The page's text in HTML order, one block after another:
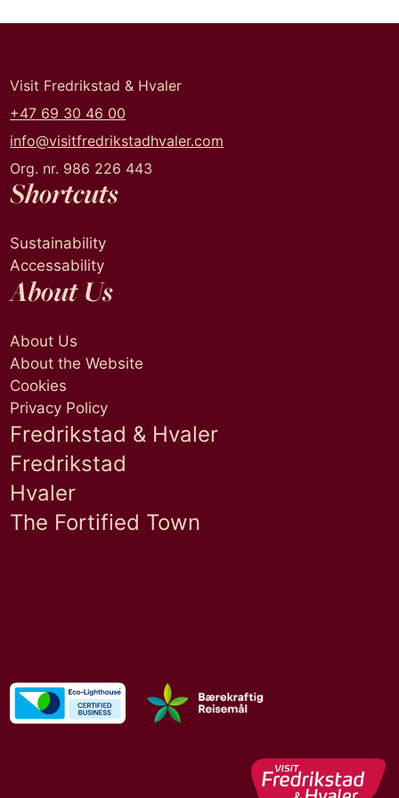
Visit Fredrikstad & Hvaler
+47 69 30 46 00
info@visitfredrikstadhvaler.com
Org. nr. 986 226 443
Shortcuts
Sustainability
Accessability
About Us
About Us
About the Website
Cookies
Privacy Policy
Fredrikstad & Hvaler
Fredrikstad
Hvaler
The Fortified Town